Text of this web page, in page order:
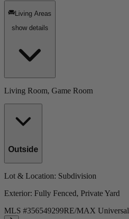
Living Areas
show details
Living Room, Game Room
Outside
Lot & Location: Subdivision
Exterior: Fully Fenced, Private Yard
MLS #356549299RE/MAX Universal